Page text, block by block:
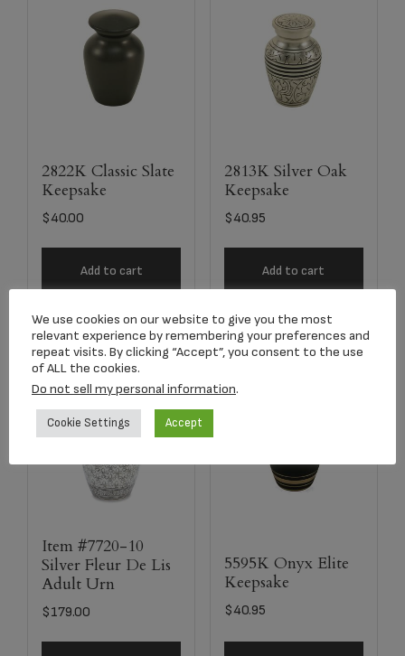
2822K Classic Slate
Keepsake
$40.00
Add to cart
2813K Silver Oak
Keepsake
$40.95
Add to cart
Item #7720-10
Silver Fleur De Lis
Adult Urn
$179.00
5595K Onyx Elite
Keepsake
$40.95
We use cookies on our website to give you the most
relevant experience by remembering your preferences and
repeat visits. By clicking “Accept”, you consent to the use
of ALL the cookies.
Do not sell my personal information.
Cookie Settings Accept